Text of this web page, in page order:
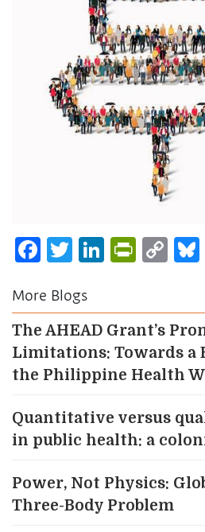
Facebook
Twitter
LinkedIn
More Blogs
The AHEAD Grant’s
Limitations: Towards a
the Philippine Health
Quantitative versus
in public health: a
Power, Not Physics:
Three-Body Problem